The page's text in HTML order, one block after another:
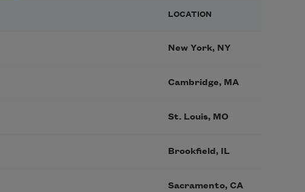
LOCATION
New York, NY
Cambridge, MA
St. Louis, MO
Brookfield, IL
Sacramento, CA